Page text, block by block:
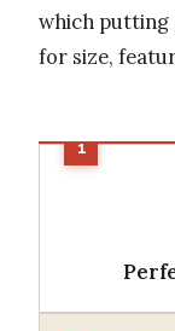
which putting
for size,